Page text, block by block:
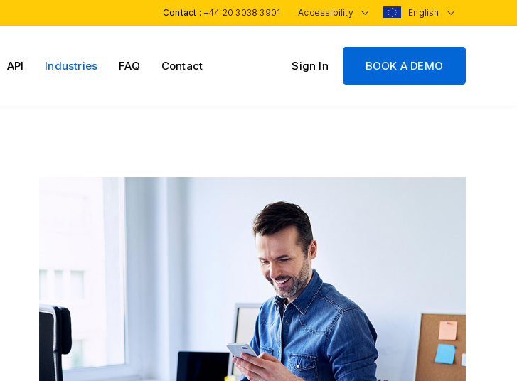
Contact : +44 20 3038 3901 Accessibility English
API Industries FAQ Contact Sign In BOOK A DEMO